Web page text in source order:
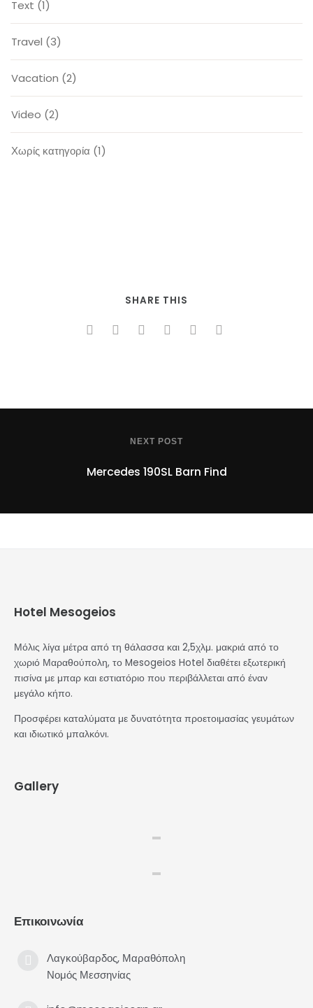
Text (1)
Travel (3)
Vacation (2)
Video (2)
Χωρίς κατηγορία (1)
SHARE THIS
NEXT POST
Mercedes 190SL Barn Find
Hotel Mesogeios
Μόλις λίγα μέτρα από τη θάλασσα και 2,5χλμ. μακριά από το
χωριό Μαραθούπολη, το Mesogeios Hotel διαθέτει εξωτερική
πισίνα με μπαρ και εστιατόριο που περιβάλλεται από έναν
μεγάλο κήπο.
Προσφέρει καταλύματα με δυνατότητα προετοιμασίας γευμάτων
και ιδιωτικό μπαλκόνι.
Gallery
Επικοινωνία
Λαγκούβαρδος, Μαραθόπολη
Νομός Μεσσηνίας